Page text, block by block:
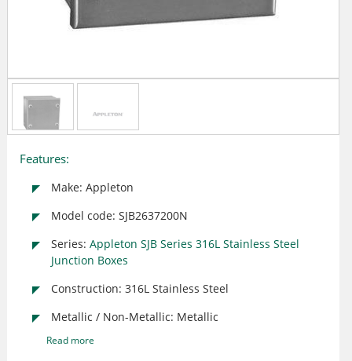
Features:
Make: Appleton
Model code: SJB2637200N
Series: Appleton SJB Series 316L Stainless Steel
Junction Boxes
Construction: 316L Stainless Steel
Metallic / Non-Metallic: Metallic
Read more